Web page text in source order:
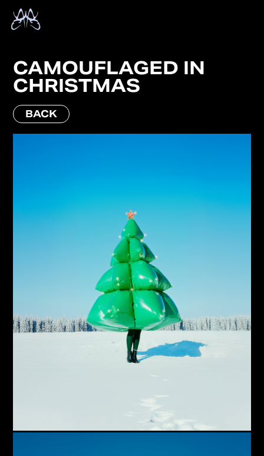
CAMOUFLAGED IN
CHRISTMAS
BACK